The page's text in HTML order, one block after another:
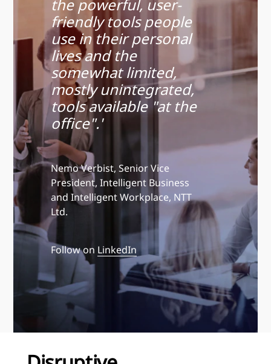
the powerful, user-
friendly tools people
use in their personal
lives and the
somewhat limited,
mostly unintegrated,
tools available "at the
office".'
Nemo Verbist, Senior Vice
President, Intelligent Business
and Intelligent Workplace, NTT
Ltd.
Follow on LinkedIn